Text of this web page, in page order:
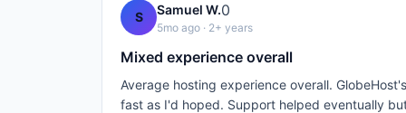
S Samuel W.0
5mo ago · 2+ years
Mixed experience overall
Average hosting experience overall.
fast as I'd hoped. Support helped eventually